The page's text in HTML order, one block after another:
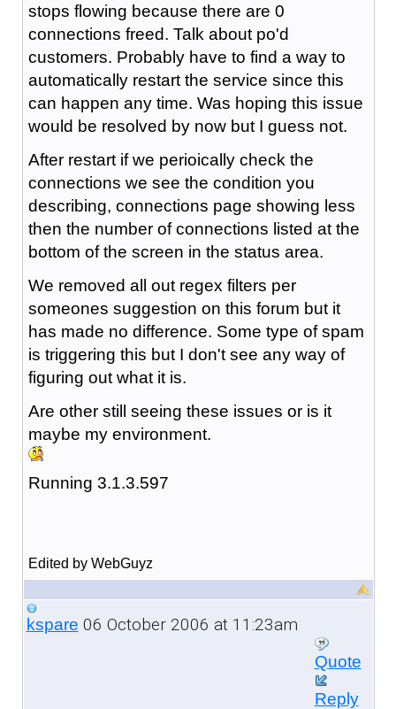
stops flowing because there are 0
connections freed. Talk about po'd
customers. Probably have to find a way to
automatically restart the service since this
can happen any time. Was hoping this issue
would be resolved by now but I guess not.
After restart if we perioically check the
connections we see the condition you
describing, connections page showing less
then the number of connections listed at the
bottom of the screen in the status area.
We removed all out regex filters per
someones suggestion on this forum but it
has made no difference. Some type of spam
is triggering this but I don't see any way of
figuring out what it is.
Are other still seeing these issues or is it
maybe my environment.
Running 3.1.3.597
Edited by WebGuyz
kspare 06 October 2006 at 11:23am
Quote
Reply